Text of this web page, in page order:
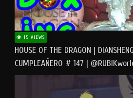
15 VIEWS
HOUSE OF THE DRAGON |
CUMPLEAÑERO # 147 |